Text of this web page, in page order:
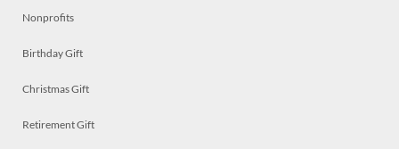
Nonprofits
Birthday Gift
Christmas Gift
Retirement Gift